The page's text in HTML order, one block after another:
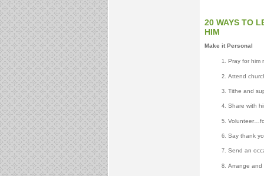
20 WAYS TO
HIM
Make it Personal
Pray for him
Attend
Tithe and
Share with
Say thank
Send an
Arrange and